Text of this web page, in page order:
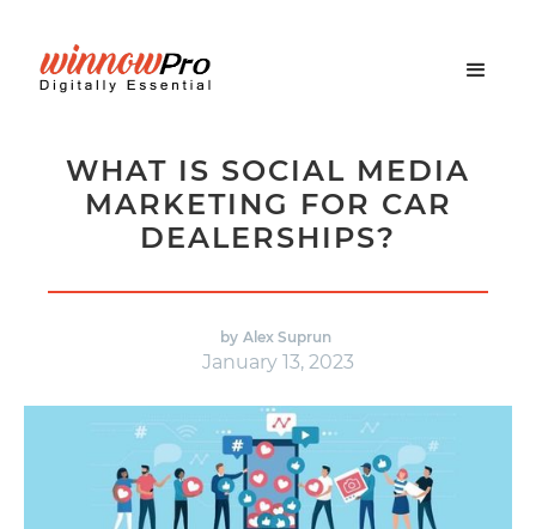
WHAT IS SOCIAL MEDIA
MARKETING FOR CAR
DEALERSHIPS?
by Alex Suprun
January 13, 2023